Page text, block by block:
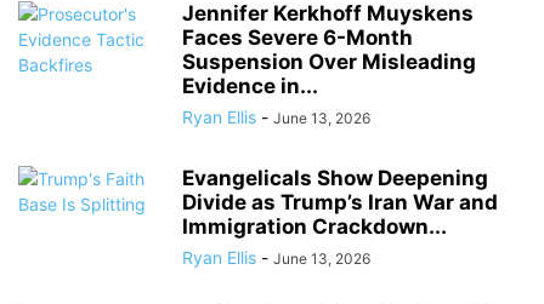
Jennifer Kerkhoff Muyskens
Faces Severe 6-Month
Suspension Over Misleading
Evidence in...
Ryan Ellis - June 13, 2026
Evangelicals Show Deepening
Divide as Trump’s Iran War and
Immigration Crackdown...
Ryan Ellis - June 13, 2026